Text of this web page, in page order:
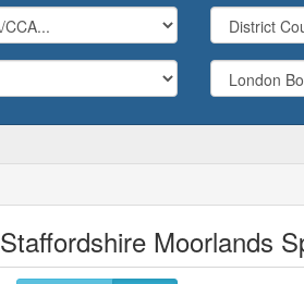
Staffordshire Moorlands